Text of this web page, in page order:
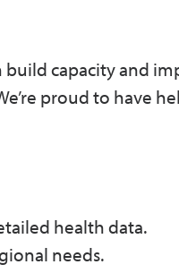
capacity and
proud to have
health data.
needs.